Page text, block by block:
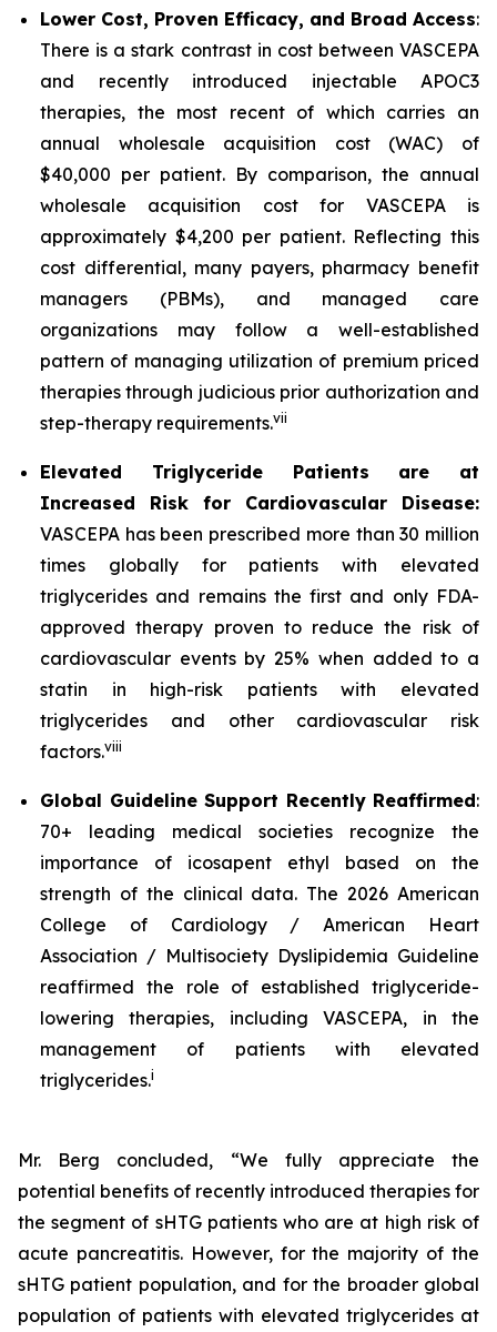
Lower Cost, Proven Efficacy, and Broad Access:
There is a stark contrast in cost between VASCEPA
and recently introduced injectable APOC3
therapies, the most recent of which carries an
annual wholesale acquisition cost (WAC) of
$40,000 per patient. By comparison, the annual
wholesale acquisition cost for VASCEPA is
approximately $4,200 per patient. Reflecting this
cost differential, many payers, pharmacy benefit
managers (PBMs), and managed care
organizations may follow a well-established
pattern of managing utilization of premium priced
therapies through judicious prior authorization and
step-therapy requirements.vii
Elevated Triglyceride Patients are at
Increased Risk for Cardiovascular Disease:
VASCEPA has been prescribed more than 30 million
times globally for patients with elevated
triglycerides and remains the first and only FDA-
approved therapy proven to reduce the risk of
cardiovascular events by 25% when added to a
statin in high-risk patients with elevated
triglycerides and other cardiovascular risk
factors.viii
Global Guideline Support Recently Reaffirmed:
70+ leading medical societies recognize the
importance of icosapent ethyl based on the
strength of the clinical data. The 2026 American
College of Cardiology / American Heart
Association / Multisociety Dyslipidemia Guideline
reaffirmed the role of established triglyceride-
lowering therapies, including VASCEPA, in the
management of patients with elevated
triglycerides.i
Mr. Berg concluded, “We fully appreciate the
potential benefits of recently introduced therapies for
the segment of sHTG patients who are at high risk of
acute pancreatitis. However, for the majority of the
sHTG patient population, and for the broader global
population of patients with elevated triglycerides at